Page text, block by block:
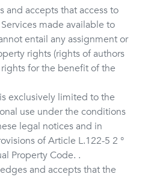
and accepts that access to
made available to
entail any assignment or
rights (rights of authors
for the benefit of the
exclusively limited to the
use under the conditions
legal notices and in
of Article L.122-5 2 °
Property Code. .
and accepts that the